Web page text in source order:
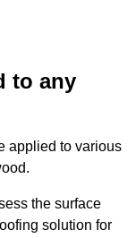
to any
applied to various
the surface
solution for